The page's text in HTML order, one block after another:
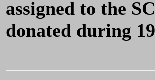
assigned to the
donated during